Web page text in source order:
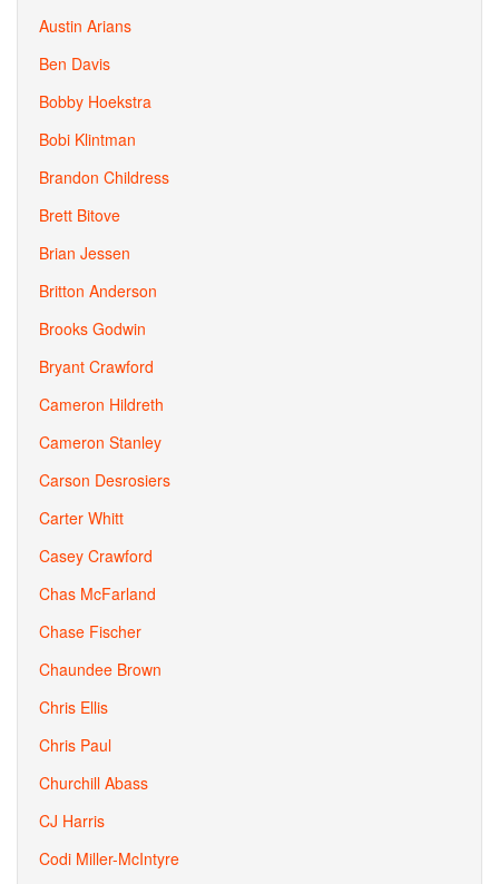
Austin Arians
Ben Davis
Bobby Hoekstra
Bobi Klintman
Brandon Childress
Brett Bitove
Brian Jessen
Britton Anderson
Brooks Godwin
Bryant Crawford
Cameron Hildreth
Cameron Stanley
Carson Desrosiers
Carter Whitt
Casey Crawford
Chas McFarland
Chase Fischer
Chaundee Brown
Chris Ellis
Chris Paul
Churchill Abass
CJ Harris
Codi Miller-McIntyre